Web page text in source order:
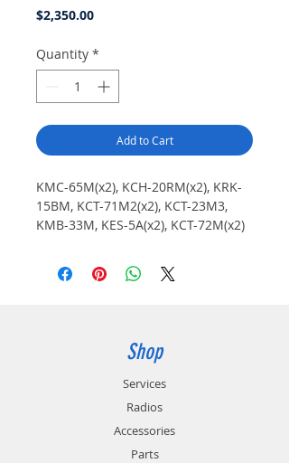
$2,350.00Price
Quantity *
Add to Cart
KMC-65M(x2), KCH-20RM(x2), KRK-
15BM, KCT-71M2(x2), KCT-23M3,
KMB-33M, KES-5A(x2), KCT-72M(x2)
Shop
Services
Radios
Accessories
Parts